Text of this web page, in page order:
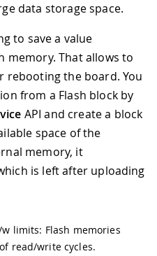
data storage space.
to save a value
memory. That allows to
rebooting the board. You
from a Flash block by
API and create a block
space of the
memory, it
is left after uploading
limits: Flash memories
read/write cycles.